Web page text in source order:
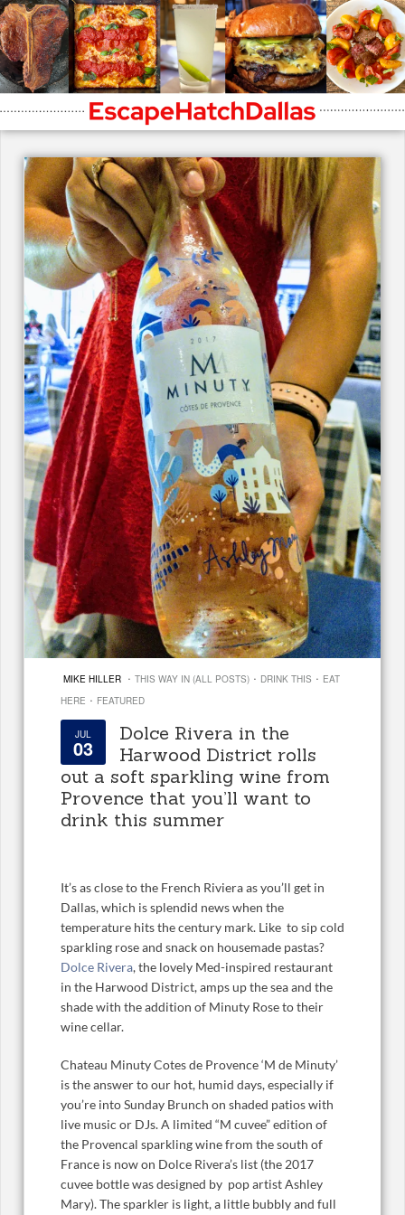
MIKE HILLER · THIS WAY IN (ALL POSTS) · DRINK THIS · EAT
HERE · FEATURED
JUL
03
Dolce Rivera in the
Harwood District rolls
out a soft sparkling wine from
Provence that you’ll want to
drink this summer
It’s as close to the French Riviera as you’ll get in
Dallas, which is splendid news when the
temperature hits the century mark. Like to sip cold
sparkling rose and snack on housemade pastas?
Dolce Rivera, the lovely Med-inspired restaurant
in the Harwood District, amps up the sea and the
shade with the addition of Minuty Rose to their
wine cellar.
Chateau Minuty Cotes de Provence ‘M de Minuty’
is the answer to our hot, humid days, especially if
you’re into Sunday Brunch on shaded patios with
live music or DJs. A limited “M cuvee” edition of
the Provencal sparkling wine from the south of
France is now on Dolce Rivera’s list (the 2017
cuvee bottle was designed by pop artist Ashley
Mary). The sparkler is light, a little bubbly and full